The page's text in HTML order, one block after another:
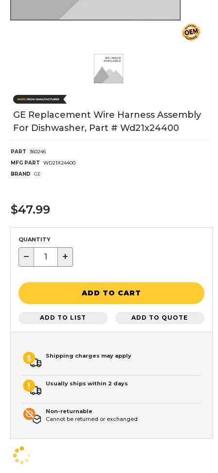
GE Replacement Wire Harness Assembly
For Dishwasher, Part # Wd21x24400
PART
360246
MFG PART
WD21X24400
BRAND
GE
$47.99
QUANTITY
− +
ADD TO CART
ADD TO LIST ADD TO QUOTE
Shipping charges may apply
Usually ships within 2 days
Non-returnable
Cannot be returned or exchanged